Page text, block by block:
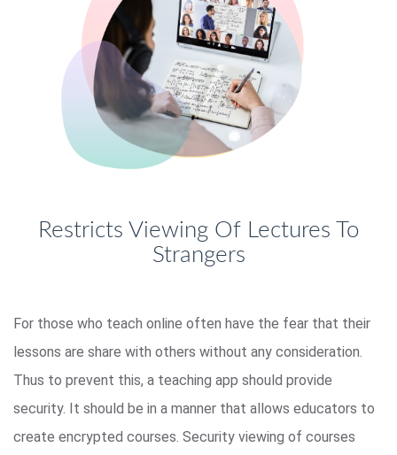
Restricts Viewing Of Lectures To
Strangers
For those who teach online often have the fear that their
lessons are share with others without any consideration.
Thus to prevent this, a teaching app should provide
security. It should be in a manner that allows educators to
create encrypted courses. Security viewing of courses